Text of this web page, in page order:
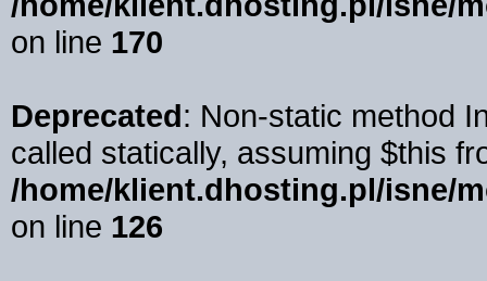
on line 170
Deprecated: Non-static method
called statically, assuming $this
/home/klient.dhosting.pl/isne/
on line 126